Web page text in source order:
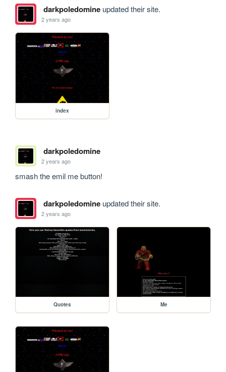
darkpoledomineupdated their site.
2 years ago
index
darkpoledomine
2 years ago
smash the emil me button!
darkpoledomineupdated their site.
2 years ago
Quotes Me